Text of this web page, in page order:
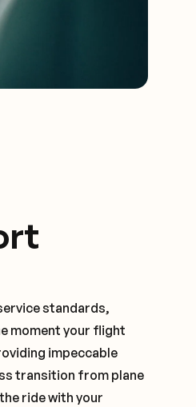
standards,
moment your flight
impeccable
transition from plane
ride with your